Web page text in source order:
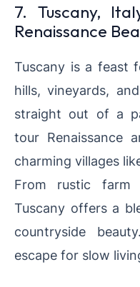
7. Tuscany,
Renaissance
Tuscany is a feast
hills, vineyards,
straight out of a
tour Renaissance
charming villages
From rustic farm
Tuscany offers a
countryside
escape for slow